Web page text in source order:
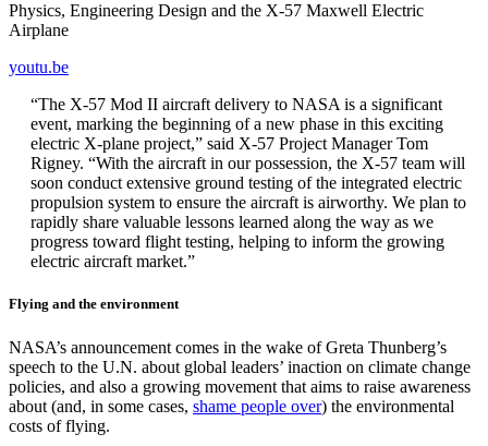
Physics, Engineering Design and the X-57 Maxwell Electric
Airplane
youtu.be
“The X-57 Mod II aircraft delivery to NASA is a significant
event, marking the beginning of a new phase in this exciting
electric X-plane project,” said X-57 Project Manager Tom
Rigney. “With the aircraft in our possession, the X-57 team will
soon conduct extensive ground testing of the integrated electric
propulsion system to ensure the aircraft is airworthy. We plan to
rapidly share valuable lessons learned along the way as we
progress toward flight testing, helping to inform the growing
electric aircraft market.”
Flying and the environment
NASA’s announcement comes in the wake of Greta Thunberg’s
speech to the U.N. about global leaders’ inaction on climate change
policies, and also a growing movement that aims to raise awareness
about (and, in some cases, shame people over) the environmental
costs of flying.